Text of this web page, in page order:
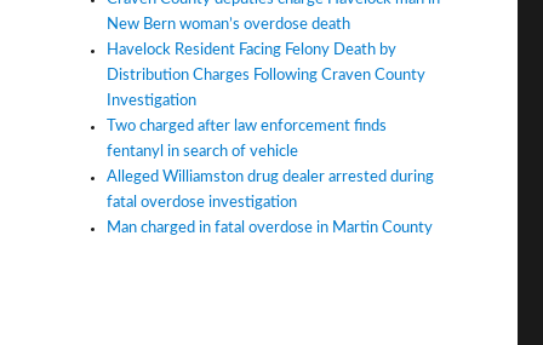
New Bern woman’s overdose death
Havelock Resident Facing Felony Death by
Distribution Charges Following Craven County
Investigation
Two charged after law enforcement finds
fentanyl in search of vehicle
Alleged Williamston drug dealer arrested during
fatal overdose investigation
Man charged in fatal overdose in Martin County